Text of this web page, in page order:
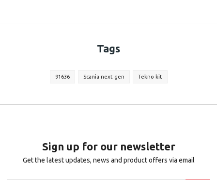
Tags
91636 Scania next gen Tekno kit
Sign up for our newsletter
Get the latest updates, news and product offers via email